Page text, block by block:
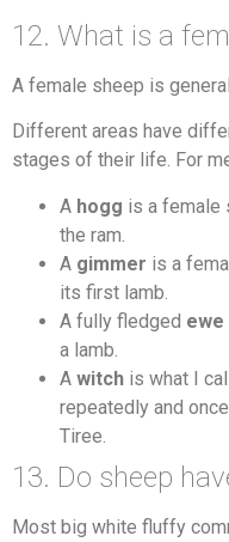
12. What is a
A female sheep is
Different areas have
stages of their life. For
A hogg is a female
the ram.
A gimmer is a
its first lamb.
A fully fledged ewe
a lamb.
A witch is what I
repeatedly and
Tiree.
13. Do sheep
Most big white fluffy